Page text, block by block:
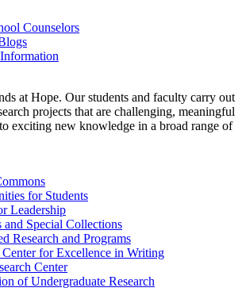
Counselors
at Hope. Our students and faculty carry out
projects that are challenging, meaningful
exciting new knowledge in a broad range of
for Students
Leadership
and Special Collections
Research and Programs
for Excellence in Writing
Center
of Undergraduate Research